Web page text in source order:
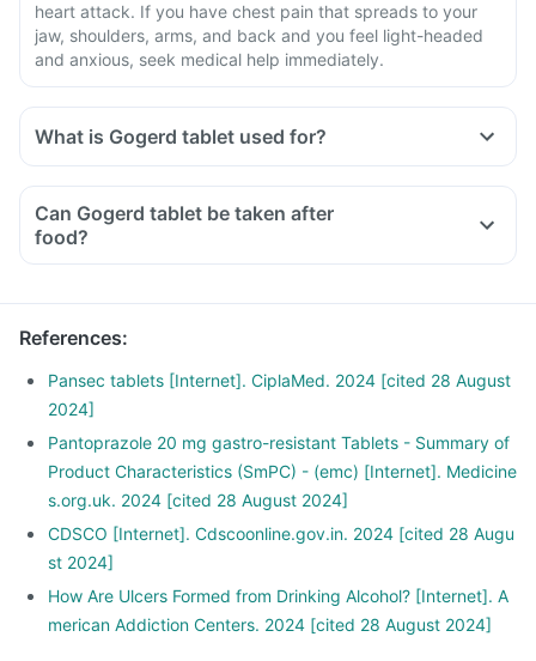
heart attack. If you have chest pain that spreads to your
jaw, shoulders, arms, and back and you feel light-headed
and anxious, seek medical help immediately.
What is Gogerd tablet used for?
Can Gogerd tablet be taken after
food?
References:
Pansec tablets [Internet]. CiplaMed. 2024 [cited 28 August
2024]
Pantoprazole 20 mg gastro-resistant Tablets - Summary of
Product Characteristics (SmPC) - (emc) [Internet]. Medicine
s.org.uk. 2024 [cited 28 August 2024]
CDSCO [Internet]. Cdscoonline.gov.in. 2024 [cited 28 Augu
st 2024]
How Are Ulcers Formed from Drinking Alcohol? [Internet]. A
merican Addiction Centers. 2024 [cited 28 August 2024]